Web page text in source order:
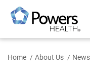
Main
Content
Home About Us